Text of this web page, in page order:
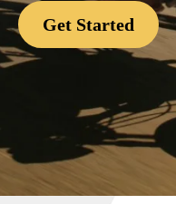
Get Started